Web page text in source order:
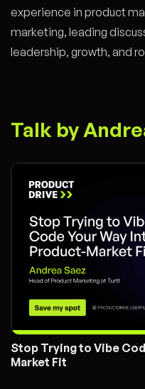
experience in product
marketing, leading
leadership, growth, and
Talk by
Stop Trying to Vibe
Market Fit